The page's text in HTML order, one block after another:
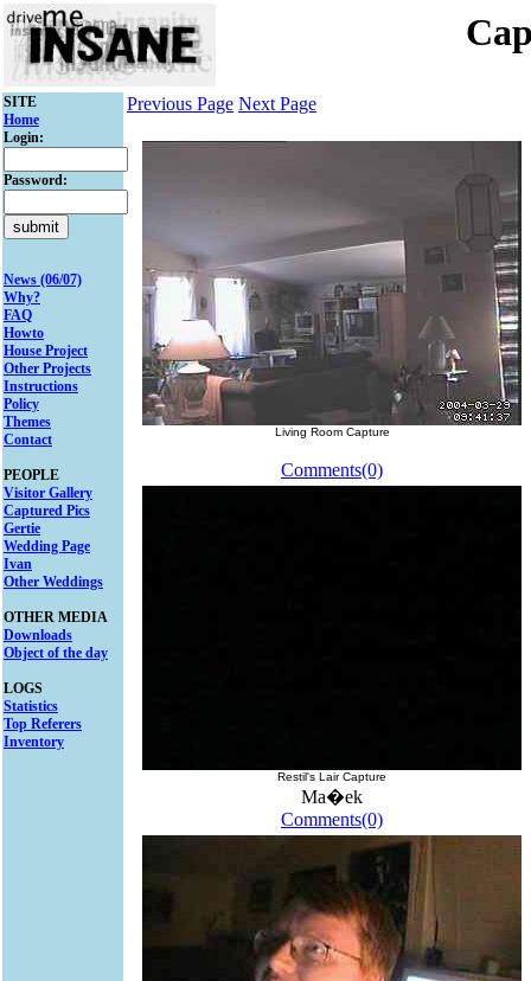
SITE
Home
Login:
Password:
News (06/07)
Why?
FAQ
Howto
House Project
Other Projects
Instructions
Policy
Themes
Contact
PEOPLE
Visitor Gallery
Captured Pics
Gertie
Wedding Page
Ivan
Other Weddings
OTHER MEDIA
Downloads
Object of the day
LOGS
Statistics
Top Referers
Inventory
Previous Page Next Page
Living Room Capture
Comments(0)
Restil's Lair Capture
Ma�ek
Comments(0)